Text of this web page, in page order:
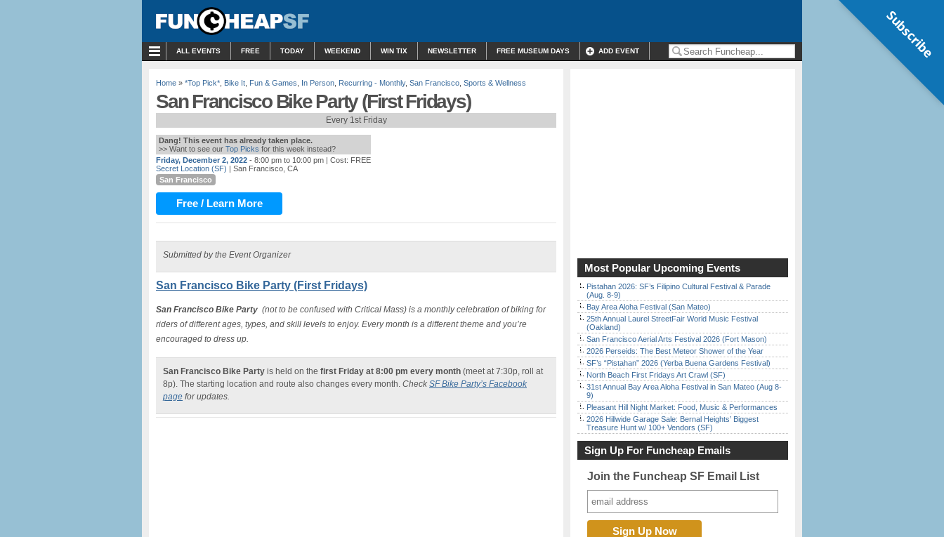
ALL EVENTS FREE TODAY WEEKEND WIN TIX NEWSLETTER FREE MUSEUM DAYS ADD EVENT
Home » *Top Pick* Bike It Fun & Games In Person Recurring - Monthly, San Francisco Sports & Wellness
San Francisco Bike Party (First Fridays)
Every 1st Friday
Dang! This event has already taken place.
>> Want to see our Top Picks for this week instead?
Friday, December 2, 2022 - 8:00 pm to 10:00 pm | Cost: FREE
Secret Location (SF) | San Francisco, CA
San Francisco
Free / Learn More
Submitted by the Event Organizer
San Francisco Bike Party (First Fridays)
San Francisco Bike Party (not to be confused with Critical Mass) is a monthly celebration of biking for
riders of different ages, types, and skill levels to enjoy. Every month is a different theme and you’re
encouraged to dress up.
San Francisco Bike Party is held on the first Friday at 8:00 pm every month (meet at 7:30p, roll at
8p). The starting location and route also changes every month. Check SF Bike Party’s Facebook
page for updates.
Most Popular Upcoming Events
Pistahan 2026: SF’s Filipino Cultural Festival & Parade
(Aug. 8-9)
Bay Area Aloha Festival (San Mateo)
25th Annual Laurel StreetFair World Music Festival
(Oakland)
San Francisco Aerial Arts Festival 2026 (Fort Mason)
2026 Perseids: The Best Meteor Shower of the Year
SF’s “Pistahan” 2026 (Yerba Buena Gardens Festival)
North Beach First Fridays Art Crawl (SF)
31st Annual Bay Area Aloha Festival in San Mateo (Aug 8-
9)
Pleasant Hill Night Market: Food, Music & Performances
2026 Hillwide Garage Sale: Bernal Heights’ Biggest
Treasure Hunt w/ 100+ Vendors (SF)
Sign Up For Funcheap Emails
Join the Funcheap SF Email List
Subscribe